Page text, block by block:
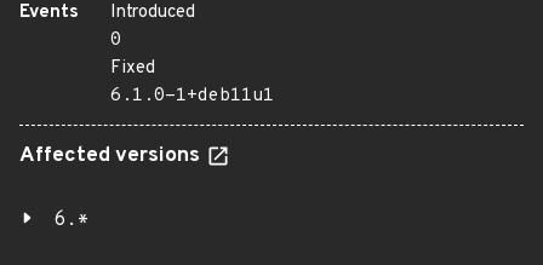
Events
Introduced
0
Fixed
6.1.0-1+deb11u1
Affected versions
6.*